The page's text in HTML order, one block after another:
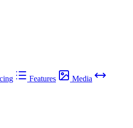
Features
Media